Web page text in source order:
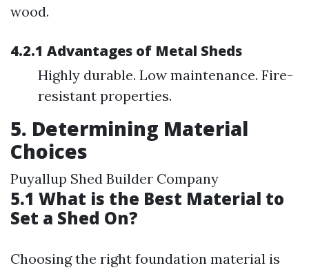
wood.
4.2.1 Advantages of Metal Sheds
Highly durable. Low maintenance. Fire-
resistant properties.
5. Determining Material
Choices
Puyallup Shed Builder Company
5.1 What is the Best Material to
Set a Shed On?
Choosing the right foundation material is